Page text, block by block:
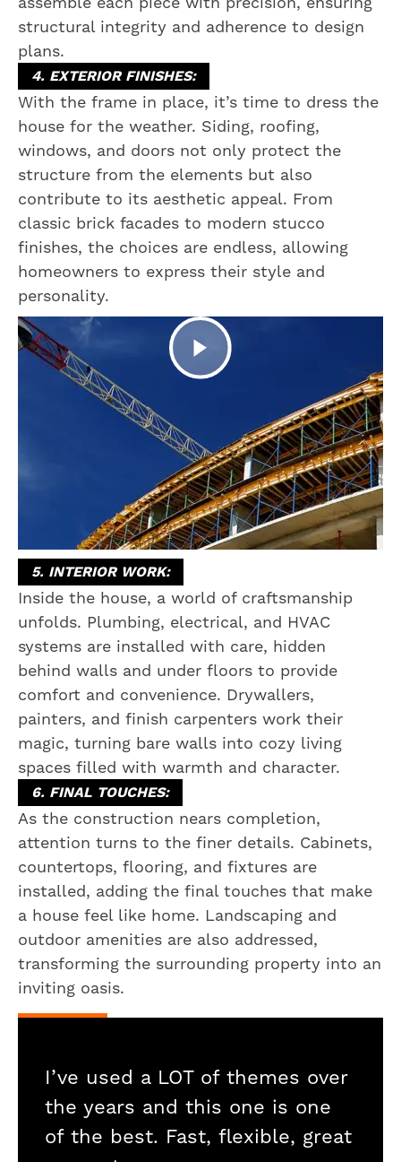
structural integrity and adherence to design
plans.
4. EXTERIOR FINISHES:
With the frame in place, it’s time to dress the
house for the weather. Siding, roofing,
windows, and doors not only protect the
structure from the elements but also
contribute to its aesthetic appeal. From
classic brick facades to modern stucco
finishes, the choices are endless, allowing
homeowners to express their style and
personality.
5. INTERIOR WORK:
Inside the house, a world of craftsmanship
unfolds. Plumbing, electrical, and HVAC
systems are installed with care, hidden
behind walls and under floors to provide
comfort and convenience. Drywallers,
painters, and finish carpenters work their
magic, turning bare walls into cozy living
spaces filled with warmth and character.
6. FINAL TOUCHES:
As the construction nears completion,
attention turns to the finer details. Cabinets,
countertops, flooring, and fixtures are
installed, adding the final touches that make
a house feel like home. Landscaping and
outdoor amenities are also addressed,
transforming the surrounding property into an
inviting oasis.
I’ve used a LOT of themes over
the years and this one is one
of the best. Fast, flexible, great